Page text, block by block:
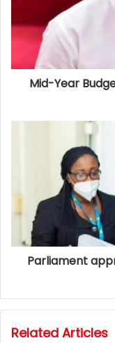
Mid-Year
Parliament
Related Articles